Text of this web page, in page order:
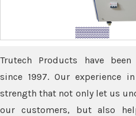
Trutech Products have
since 1997. Our
strength that not only let us
our customers, but also